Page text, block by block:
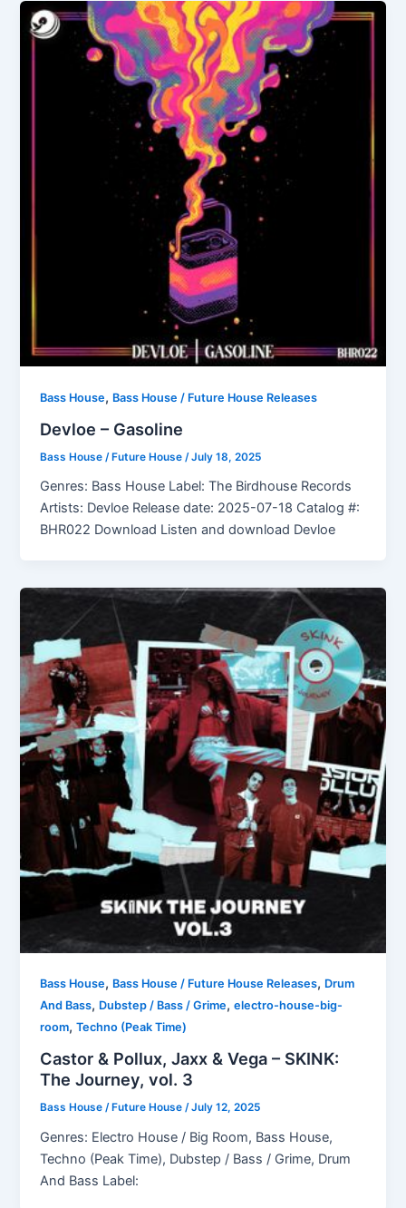
Bass House, Bass House / Future House Releases
Devloe – Gasoline
Bass House / Future House /July 18, 2025
Genres: Bass House Label: The Birdhouse Records
Artists: Devloe Release date: 2025-07-18 Catalog #:
BHR022 Download Listen and download Devloe
Bass House, Bass House / Future House Releases, Drum
And Bass, Dubstep / Bass / Grime,electro-house-big-
room,Techno (Peak Time)
Castor & Pollux, Jaxx & Vega – SKINK:
The Journey, vol. 3
Bass House / Future House/July 12, 2025
Genres: Electro House / Big Room, Bass House,
Techno (Peak Time), Dubstep / Bass / Grime, Drum
And Bass Label: